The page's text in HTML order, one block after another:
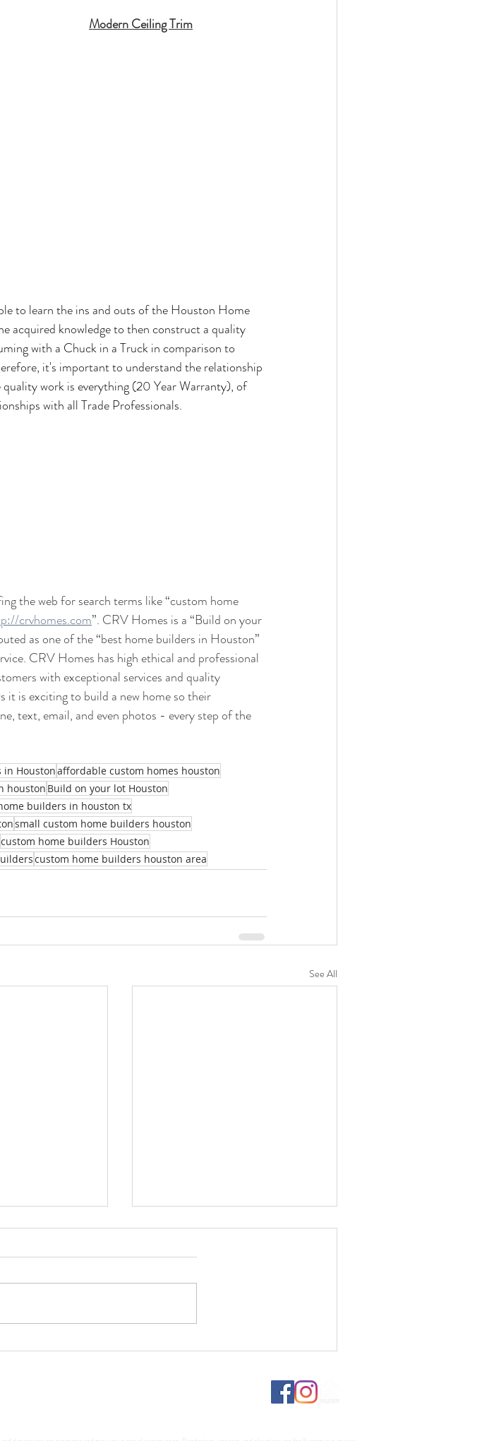
Modern Ceiling Trim
to learn the ins and outs of the Houston Home
acquired knowledge to then construct a quality
with a Chuck in a Truck in comparison to
it's important to understand the relationship
work is everything (20 Year Warranty), of
with all Trade Professionals.
the web for search terms like “custom home
crvhomes.com”. CRV Homes is a “Build on your
as one of the “best home builders in Houston”
CRV Homes has high ethical and professional
with exceptional services and quality
is exciting to build a new home so their
text, email, and even photos - every step of the
in Houstonaffordable custom homes houston
houston Build on your lot Houston
builders in houston tx
small custom home builders houston
custom home builders Houston
custom home builders houston area
See All